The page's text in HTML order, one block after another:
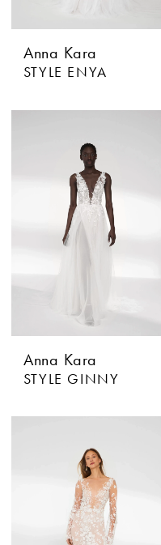
Anna Kara
STYLE ENYA
Anna Kara
STYLE GINNY